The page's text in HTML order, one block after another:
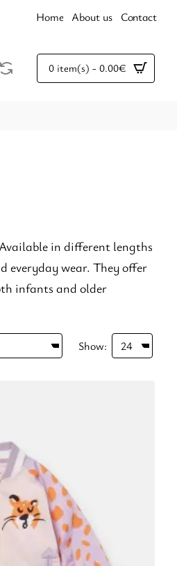
Home About us Contact
0 item(s) - 0.00€
in different lengths
everyday wear. They offer
infants and older
Show: